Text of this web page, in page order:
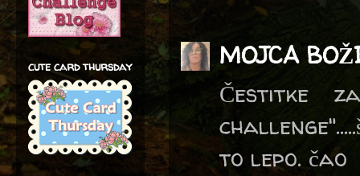
MOJCA
Čestitke
to lepo. čao
cute card thursday